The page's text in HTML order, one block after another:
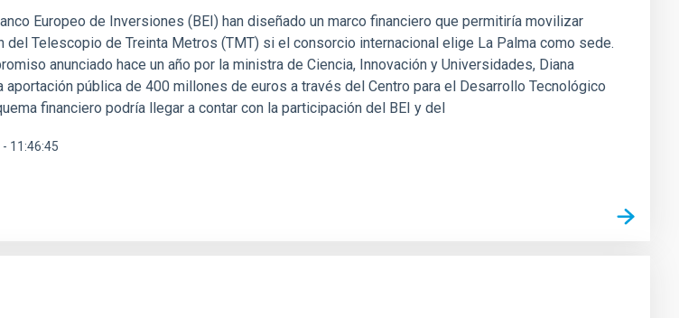
Europeo de Inversiones (BEI) han diseñado un marco financiero que permitiría movilizar
del Telescopio de Treinta Metros (TMT) si el consorcio internacional elige La Palma como sede.
anunciado hace un año por la ministra de Ciencia, Innovación y Universidades, Diana
aportación pública de 400 millones de euros a través del Centro para el Desarrollo Tecnológico
financiero podría llegar a contar con la participación del BEI y del
11:46:45